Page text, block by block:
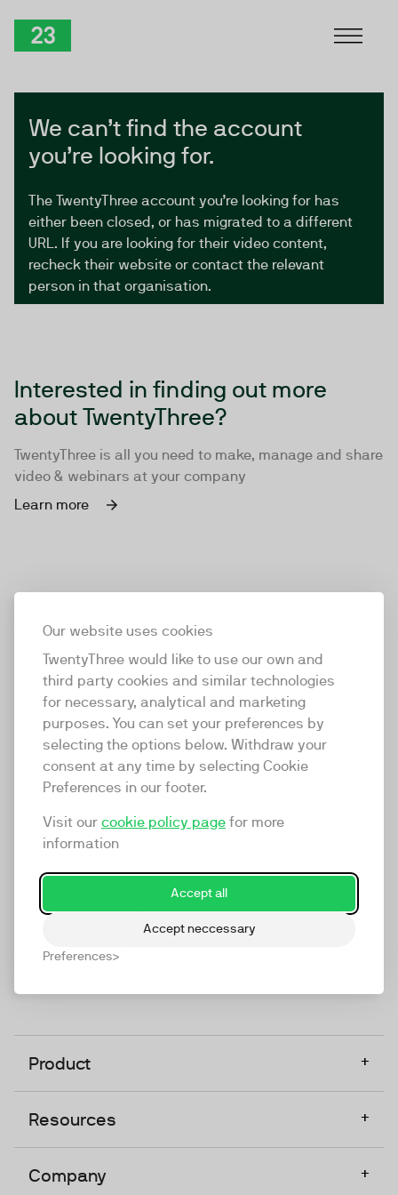
Our website uses cookies
TwentyThree would like to use our own and
third party cookies and similar technologies
for necessary, analytical and marketing
purposes. You can set your preferences by
selecting the options below. Withdraw your
consent at any time by selecting Cookie
Preferences in our footer.
Visit our cookie policy page for more
information
Accept all
Accept neccessary
Preferences
We can’t find the account
you’re looking for.
The TwentyThree account you’re looking for has
either been closed, or has migrated to a different
URL. If you are looking for their video content,
recheck their website or contact the relevant
person in that organisation.
Interested in finding out more
about TwentyThree?
TwentyThree is all you need to make, manage and share
video & webinars at your company
Learn more
TwentyThree
TwentyThree is the world’s first all-in-one video
marketing platform that enables everyone in a
company to do video at any touchpoint. The
TwentyThree, Europe’s only player in the global
video software space.
Product +
Resources +
Company +